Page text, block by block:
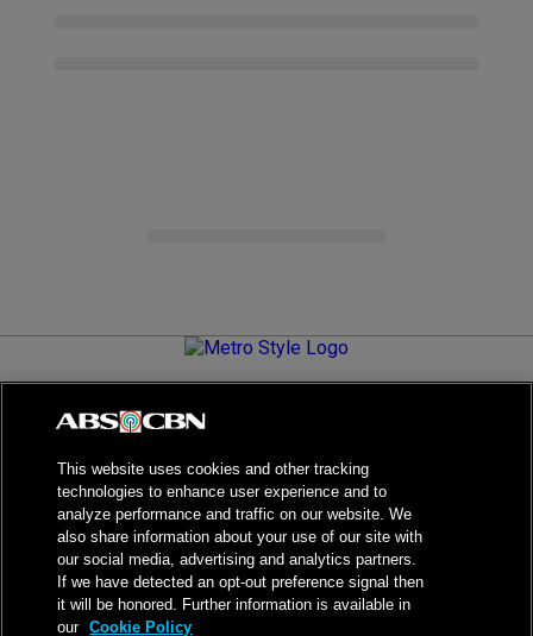
Metro.Style is your go-to destination for all things chic and
stylish—featuring the latest in fashion, beauty, lifestyle,
living your best life.
NPC Seal of Registration
Privacy Policy
Terms of Service
This website uses cookies and other tracking
technologies to enhance user experience and to
analyze performance and traffic on our website. We
also share information about your use of our site with
our social media, advertising and analytics partners.
If we have detected an opt-out preference signal then
it will be honored. Further information is available in
our Cookie Policy